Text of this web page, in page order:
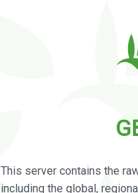
This server contains the
including the global,